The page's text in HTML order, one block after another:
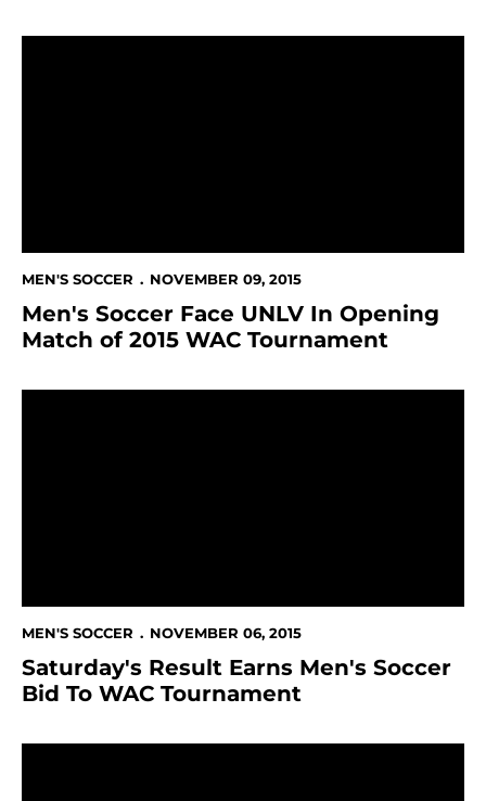
MEN'S SOCCER NOVEMBER 09, 2015
Men's Soccer Face UNLV In Opening
Match of 2015 WAC Tournament
MEN'S SOCCER NOVEMBER 06, 2015
Saturday's Result Earns Men's Soccer
Bid To WAC Tournament